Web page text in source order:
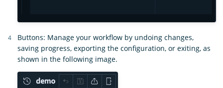
Buttons: Manage your workflow by undoing changes,
saving progress, exporting the configuration, or exiting, as
shown in the following image.